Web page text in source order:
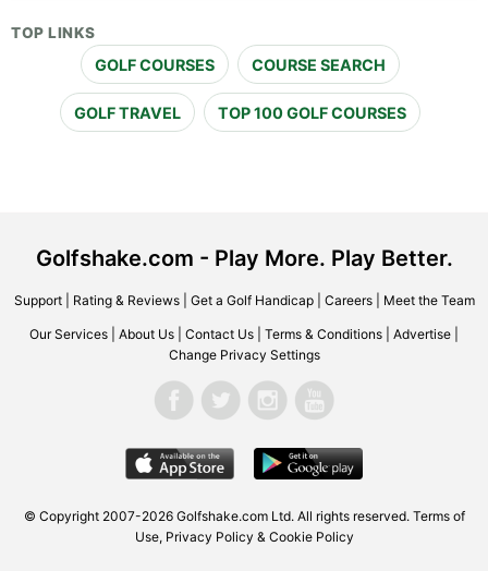
TOP LINKS
GOLF COURSES COURSE SEARCH
GOLF TRAVEL TOP 100 GOLF COURSES
Golfshake.com - Play More. Play Better.
Support| Rating & Reviews| Get a Golf Handicap| Careers| Meet the Team
Our Services About Us Contact Us Terms & Conditions Advertise
Change Privacy Settings
© Copyright 2007-2026 Golfshake.com Ltd. All rights reserved. Terms of
Use, Privacy Policy & Cookie Policy